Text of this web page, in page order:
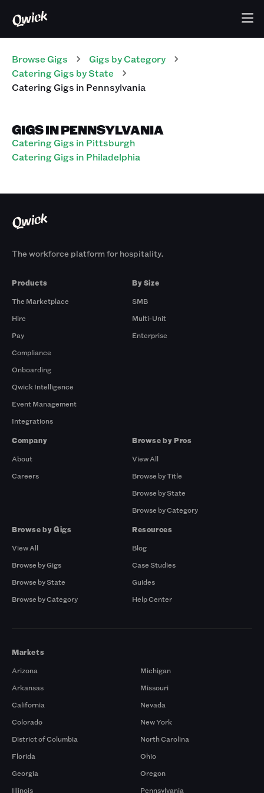
Browse Gigs Gigs by Category
CateringGigs by State
CateringGigs in Pennsylvania
GIGS IN PENNSYLVANIA
Catering Gigs in Pittsburgh
Catering Gigs in Philadelphia
The workforce platform for hospitality.
Products
The Marketplace
Hire
Pay
Compliance
Onboarding
Qwick Intelligence
Event Management
Integrations
By Size
SMB
Multi-Unit
Enterprise
Company
About
Careers
Browse by Pros
View All
Browse by Title
Browse by State
Browse by Category
Browse by Gigs
View All
Browse by Gigs
Browse by State
Browse by Category
Resources
Blog
Case Studies
Guides
Help Center
Markets
Arizona
Arkansas
California
Colorado
District of Columbia
Florida
Georgia
Illinois
Michigan
Missouri
Nevada
New York
North Carolina
Ohio
Oregon
Pennsylvania